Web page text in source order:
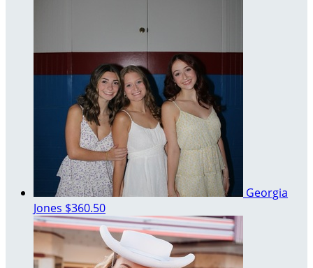
Georgia
Jones $360.50